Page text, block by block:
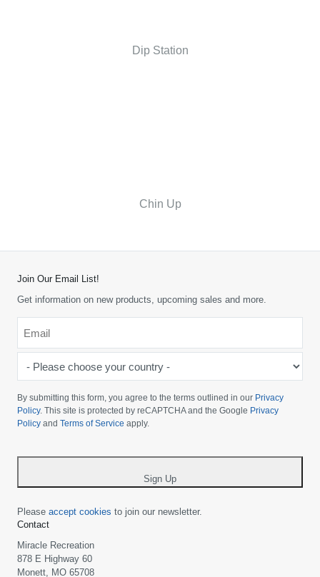
Dip Station
Chin Up
Join Our Email List!
Get information on new products, upcoming sales and more.
choose
your
country
By submitting this form, you agree to the terms outlined in our Privacy
Policy. This site is protected by reCAPTCHA and the Google Privacy
Policy and Terms of Service apply.
Sign Up
Please accept cookies to join our newsletter.
Contact
Miracle Recreation
878 E Highway 60
Monett, MO 65708